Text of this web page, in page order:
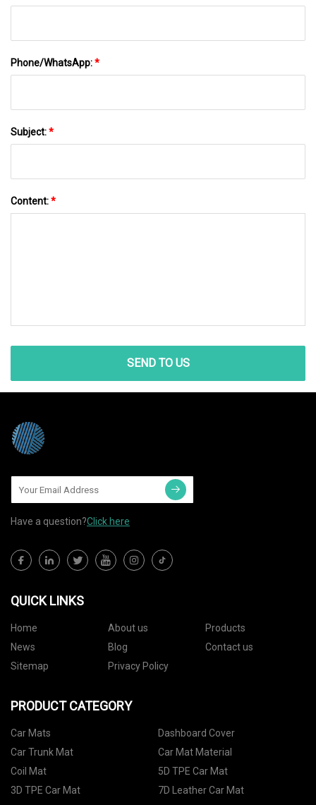
Phone/WhatsApp:*
Subject:*
Content:*
SEND TO US
Have a question?Click here
QUICK LINKS
Home About us
Products
News
Blog
Contact us
Sitemap
Privacy Policy
PRODUCT CATEGORY
Car Mats
Dashboard Cover
Car Trunk Mat
Car Mat Material
Coil Mat
5D TPE Car Mat
3D TPE Car Mat
7D Leather Car Mat